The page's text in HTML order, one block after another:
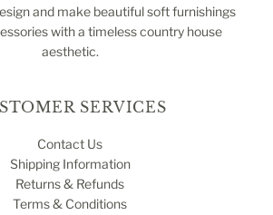
and make beautiful soft furnishings
with a timeless country house
aesthetic.
SERVICES
Contact Us
Shipping Information
Returns & Refunds
Terms & Conditions